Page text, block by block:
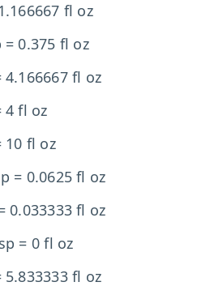
fl oz
= 0.375 fl oz
4.166667 fl oz
4 fl oz
10 fl oz
= 0.0625 fl oz
0.033333 fl oz
= 0 fl oz
5.833333 fl oz